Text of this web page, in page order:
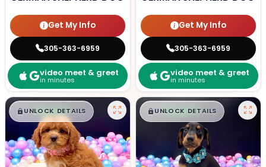
Get My Info
305-363-6959
video meet & greet
in minutes
Get My Info
305-363-6959
video meet & greet
in minutes
$█,█99
UNLOCK DETAILS $█,█ 99
UNLOCK DETAILS